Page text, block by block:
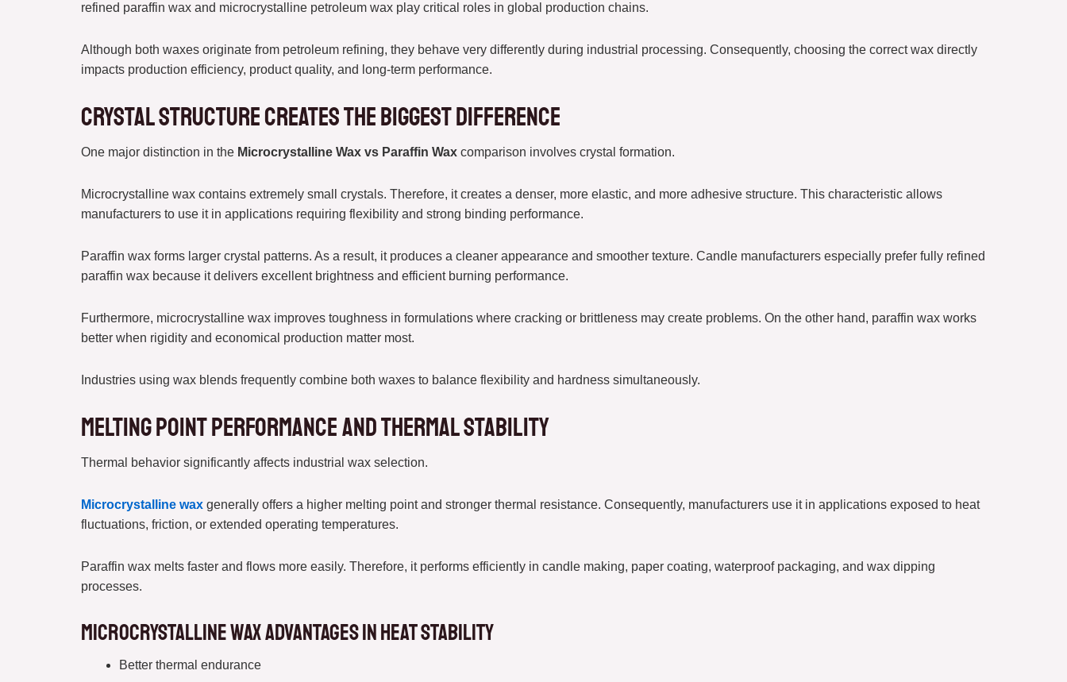
refined paraffin wax and microcrystalline petroleum wax play critical roles in global production chains.
Although both waxes originate from petroleum refining, they behave very differently during industrial processing. Consequently, choosing the correct wax directly
impacts production efficiency, product quality, and long-term performance.
Crystal Structure Creates the Biggest Difference
One major distinction in the Microcrystalline Wax vs Paraffin Wax comparison involves crystal formation.
Microcrystalline wax contains extremely small crystals. Therefore, it creates a denser, more elastic, and more adhesive structure. This characteristic allows
manufacturers to use it in applications requiring flexibility and strong binding performance.
Paraffin wax forms larger crystal patterns. As a result, it produces a cleaner appearance and smoother texture. Candle manufacturers especially prefer fully refined
paraffin wax because it delivers excellent brightness and efficient burning performance.
Furthermore, microcrystalline wax improves toughness in formulations where cracking or brittleness may create problems. On the other hand, paraffin wax works
better when rigidity and economical production matter most.
Industries using wax blends frequently combine both waxes to balance flexibility and hardness simultaneously.
Melting Point Performance and Thermal Stability
Thermal behavior significantly affects industrial wax selection.
Microcrystalline wax generally offers a higher melting point and stronger thermal resistance. Consequently, manufacturers use it in applications exposed to heat
fluctuations, friction, or extended operating temperatures.
Paraffin wax melts faster and flows more easily. Therefore, it performs efficiently in candle making, paper coating, waterproof packaging, and wax dipping
processes.
Microcrystalline Wax Advantages in Heat Stability
Better thermal endurance